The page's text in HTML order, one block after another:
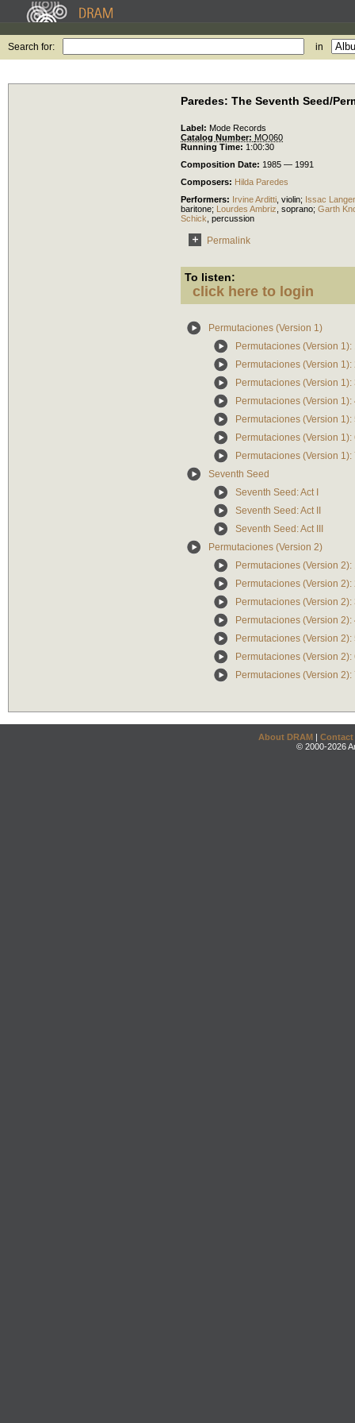
Search for: in
Paredes: The Seventh Seed/
Label: Mode Records
Catalog Number: MO060
Running Time: 1:00:30
Composition Date: 1985 — 1991
Composers: Hilda Paredes
Performers: Irvine Arditti violin; Issac
baritone; Lourdes Ambriz soprano; Garth
Schick percussion
Permalink
To listen:
click here to login
Permutaciones (Version 1)
Permutaciones (Version 1):
Permutaciones (Version 1):
Permutaciones (Version 1):
Permutaciones (Version 1):
Permutaciones (Version 1):
Permutaciones (Version 1):
Permutaciones (Version 1):
Seventh Seed
Seventh Seed: Act I
Seventh Seed: Act II
Seventh Seed: Act III
Permutaciones (Version 2)
Permutaciones (Version 2):
Permutaciones (Version 2):
Permutaciones (Version 2):
Permutaciones (Version 2):
Permutaciones (Version 2):
Permutaciones (Version 2):
Permutaciones (Version 2):
About DRAM | Contact
© 2000-2026